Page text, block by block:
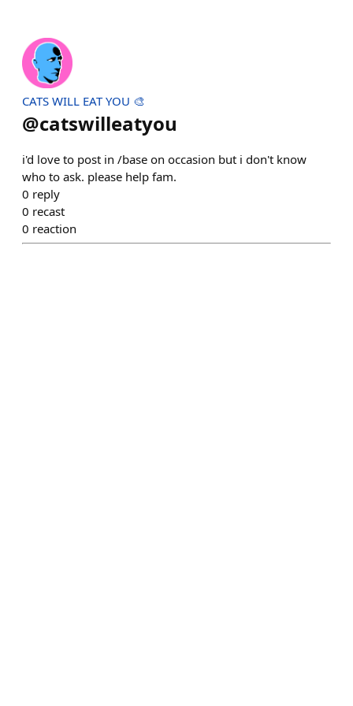
CATS WILL EAT YOU 🎨
@catswilleatyou
i'd love to post in /base on occasion but i don't know
who to ask. please help fam.
0 reply
0 recast
0 reaction